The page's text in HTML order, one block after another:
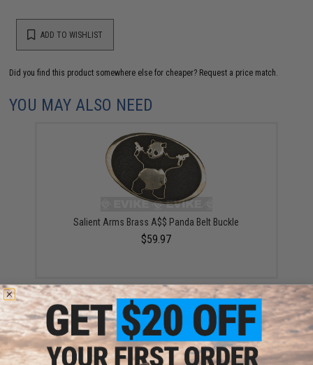
ADD TO WISHLIST
Did you find this product somewhere else for cheaper? Request a price match.
YOU MAY ALSO NEED
Salient Arms Brass A$$ Panda Belt Buckle
$59.97